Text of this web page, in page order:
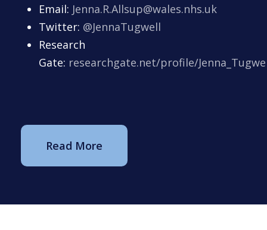
Email: Jenna.R.Allsup@wales.nhs.uk
Twitter: @JennaTugwell
Research
Gate: researchgate.net/profile/
Read More